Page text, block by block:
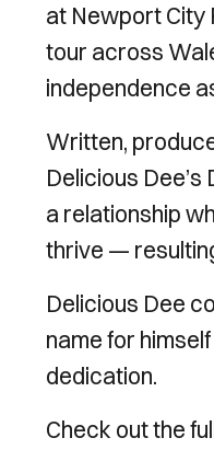
at Newport City
tour across
independence
Written,
Delicious
a relationship
thrive —
Delicious Dee
name for
dedication.
Check out the